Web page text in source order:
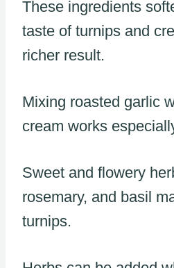
These ingredients
taste of turnips and
richer result.
Mixing roasted garlic
cream works
Sweet and flowery
rosemary, and basil
turnips.